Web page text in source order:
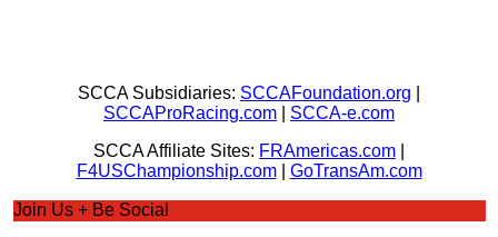
SCCA Subsidiaries: SCCAFoundation.org
SCCAProRacing.com
SCCA-e.com
SCCA Affiliate Sites: FRAmericas.com
F4USChampionship.com| GoTransAm.com
Join Us + Be Social